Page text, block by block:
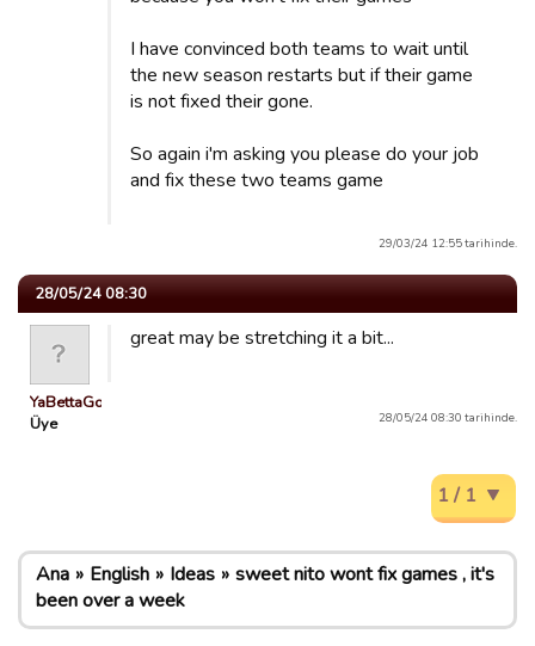
I have convinced both teams to wait until
the new season restarts but if their game
is not fixed their gone.
So again i'm asking you please do your job
and fix these two teams game
29/03/24 12:55 tarihinde.
28/05/24 08:30
YaBettaGonad
Üye
great may be stretching it a bit...
28/05/24 08:30 tarihinde.
1 / 1
Ana English Ideas
sweet nito wont fix games , it's
been over a week